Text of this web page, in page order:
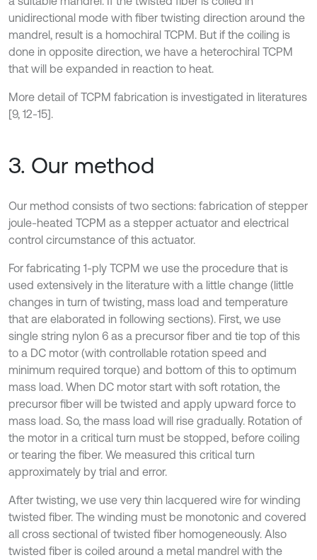
unidirectional mode with fiber twisting direction around the
mandrel, result is a homochiral TCPM. But if the coiling is
done in opposite direction, we have a heterochiral TCPM
that will be expanded in reaction to heat.
More detail of TCPM fabrication is investigated in literatures
[9, 12-15].
3. Our method
Our method consists of two sections: fabrication of stepper
joule-heated TCPM as a stepper actuator and electrical
control circumstance of this actuator.
For fabricating 1-ply TCPM we use the procedure that is
used extensively in the literature with a little change (little
changes in turn of twisting, mass load and temperature
that are elaborated in following sections). First, we use
single string nylon 6 as a precursor fiber and tie top of this
to a DC motor (with controllable rotation speed and
minimum required torque) and bottom of this to optimum
mass load. When DC motor start with soft rotation, the
precursor fiber will be twisted and apply upward force to
mass load. So, the mass load will rise gradually. Rotation of
the motor in a critical turn must be stopped, before coiling
or tearing the fiber. We measured this critical turn
approximately by trial and error.
After twisting, we use very thin lacquered wire for winding
twisted fiber. The winding must be monotonic and covered
all cross sectional of twisted fiber homogeneously. Also
twisted fiber is coiled around a metal mandrel with the